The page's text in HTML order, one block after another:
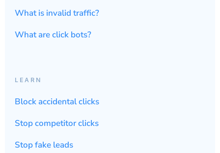
What is invalid traffic?
What are click bots?
LEARN
Block accidental clicks
Stop competitor clicks
Stop fake leads